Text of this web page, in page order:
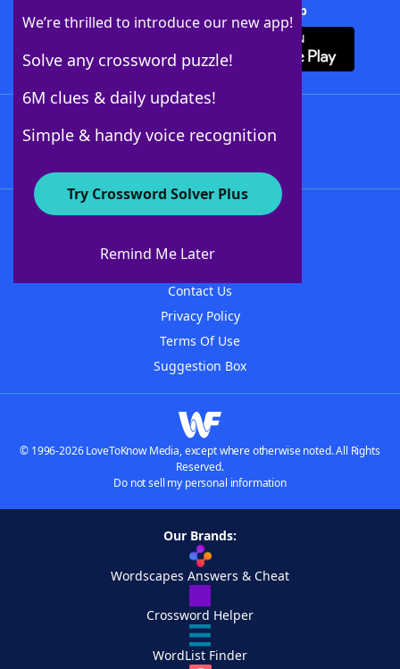
We’re thrilled to introduce our new app!
Solve any crossword puzzle!
6M clues & daily updates!
Simple & handy voice recognition
Try Crossword Solver Plus
Remind Me Later
Download Crossword Solver + App
About WordFinder
Contact Us
Privacy Policy
Terms Of Use
Suggestion Box
© 1996-2026 LoveToKnow Media, except where otherwise noted. All Rights
Reserved.
Do not sell my personal information
Our Brands:
Wordscapes Answers & Cheat
Crossword Helper
WordList Finder